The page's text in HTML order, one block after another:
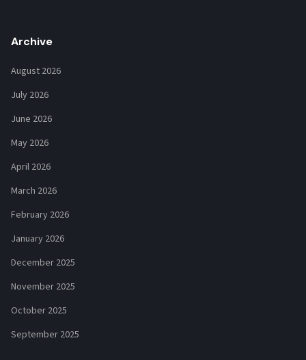
Archive
August 2026
July 2026
June 2026
May 2026
April 2026
March 2026
February 2026
January 2026
December 2025
November 2025
October 2025
September 2025